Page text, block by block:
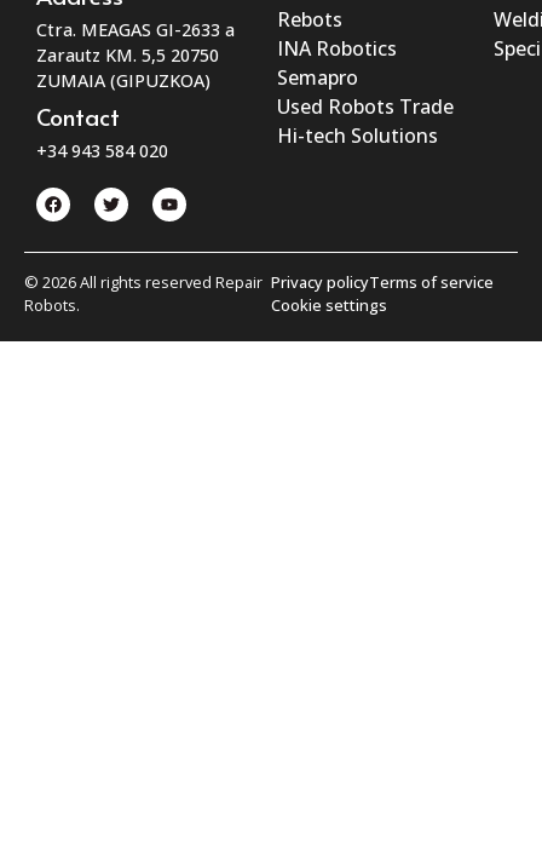
Ctra. MEAGAS GI-2633 a
Zarautz KM. 5,5 20750
ZUMAIA (GIPUZKOA)
Contact
+34 943 584 020
Rebots
INA Robotics
Semapro
Used Robots Trade
Hi-tech Solutions
© 2026 All rights reserved Repair
Robots.
Privacy policyTerms of service
Cookie settings